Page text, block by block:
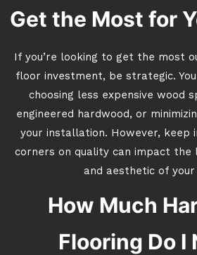
Get the Most for
If you’re looking to get the most
floor investment, be strategic.
choosing less expensive wood
engineered hardwood, or
your installation. However, keep
corners on quality can impact
and aesthetic of
How Much
Flooring Do I